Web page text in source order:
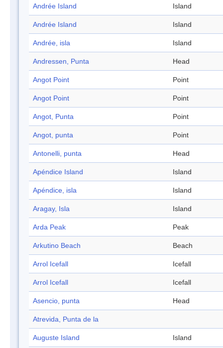
Andrée Island Island
Andrée Island Island
Andrée, isla Island
Andressen, Punta Head
Angot Point Point
Angot Point Point
Angot, Punta Point
Angot, punta Point
Antonelli, punta Head
Apéndice Island Island
Apéndice, isla Island
Aragay, Isla Island
Arda Peak Peak
Arkutino Beach Beach
Arrol Icefall Icefall
Arrol Icefall Icefall
Asencio, punta Head
Atrevida, Punta de la
Auguste Island Island